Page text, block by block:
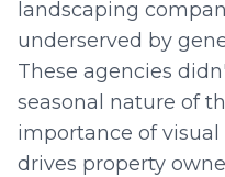
landscaping
underserved by
These agencies
seasonal nature of
importance of
drives property